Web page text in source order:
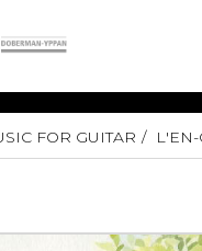
original works and quality
Solo
FOR GUITAR L'EN-